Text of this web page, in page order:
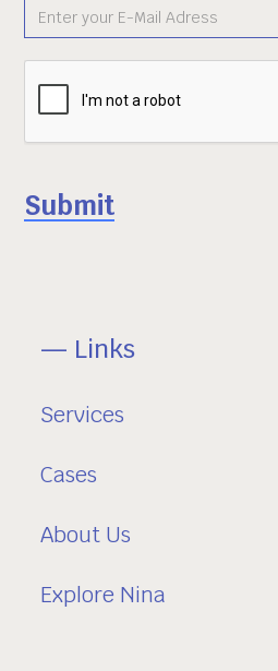
— Links
Services
Cases
About Us
Explore Nina